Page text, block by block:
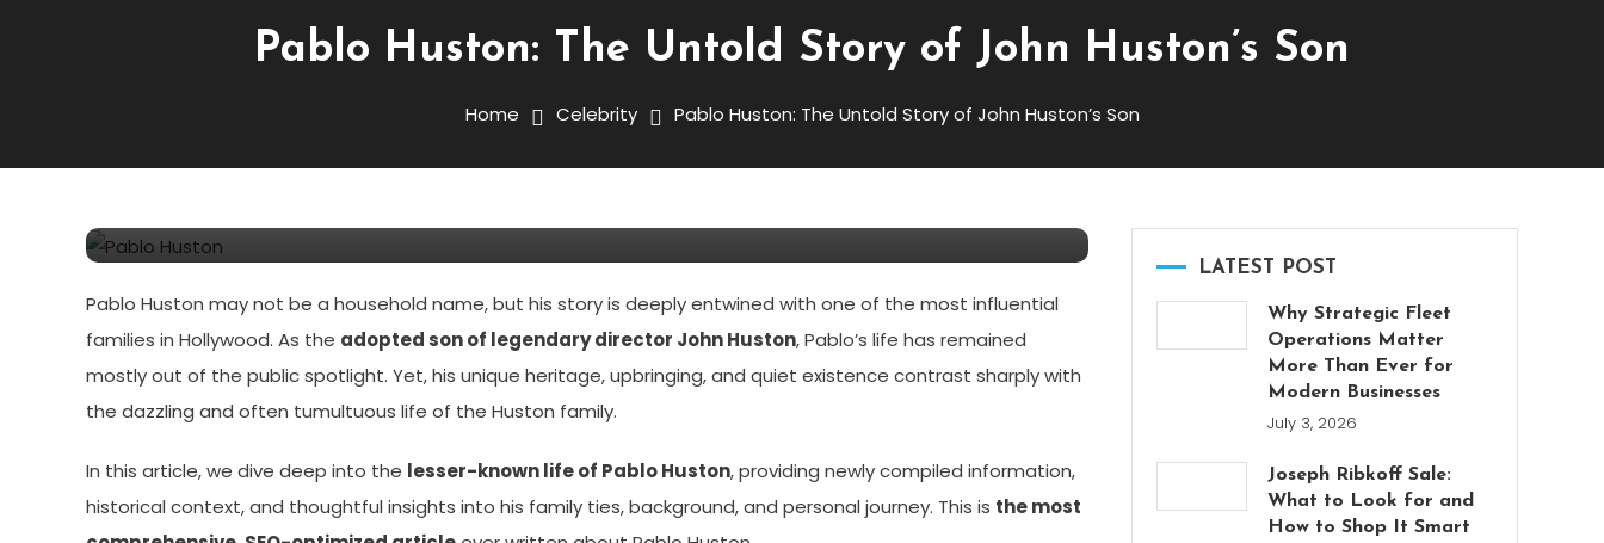
Pablo Huston: The Untold Story of John Huston’s Son
Home Celebrity Pablo Huston: The Untold Story of John Huston’s Son
Pablo Huston may not be a household name, but his story is deeply entwined with one of the most influential
families in Hollywood. As the adopted son of legendary director John Huston, Pablo’s life has remained
mostly out of the public spotlight. Yet, his unique heritage, upbringing, and quiet existence contrast sharply with
the dazzling and often tumultuous life of the Huston family.
In this article, we dive deep into the lesser-known life of Pablo Huston, providing newly compiled information,
historical context, and thoughtful insights into his family ties, background, and personal journey. This is the most
LATEST POST
Why Strategic Fleet
Operations Matter
More Than Ever for
Modern Businesses
July 3, 2026
Joseph Ribkoff Sale:
What to Look for and
How to Shop It Smart